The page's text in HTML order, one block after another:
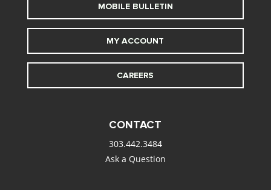
MOBILE BULLETIN
MY ACCOUNT
CAREERS
CONTACT
303.442.3484
Ask a Question